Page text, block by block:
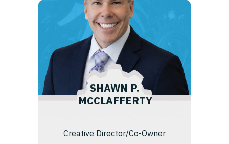
SHAWN P.
MCCLAFFERTY
Creative Director/Co-Owner